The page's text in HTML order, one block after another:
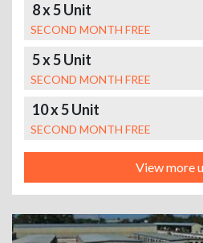
8 x 5 Unit
SECOND MONTH FREE
5 x 5 Unit
SECOND MONTH FREE
10 x 5 Unit
SECOND MONTH FREE
View more